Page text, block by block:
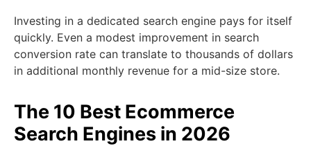
Investing in a dedicated search engine pays for itself
quickly. Even a modest improvement in search
conversion rate can translate to thousands of dollars
in additional monthly revenue for a mid-size store.
The 10 Best Ecommerce
Search Engines in 2026